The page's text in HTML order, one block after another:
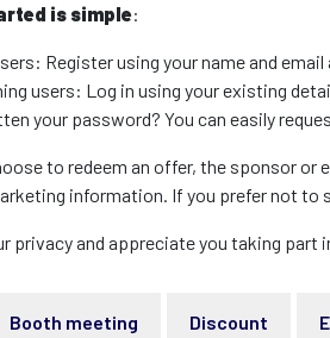
is simple:
Register using your name and
users: Log in using your existing
your password? You can easily
to redeem an offer, the sponsor
information. If you prefer not to
privacy and appreciate you taking
Booth meeting Discount